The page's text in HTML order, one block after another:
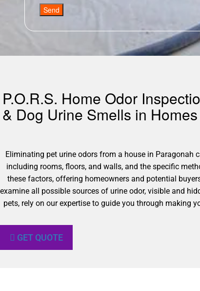
Send
P.O.R.S. Home Odor
& Dog Urine Smells in
Eliminating pet urine odors from a house in Paragonah
including rooms, floors, and walls, and the specific
these factors, offering homeowners and potential
examine all possible sources of urine odor, visible and
pets, rely on our expertise to guide you through making
GET QUOTE